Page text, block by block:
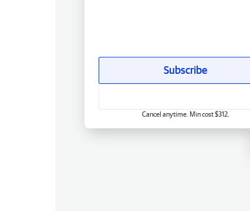
Subscribe
Cancel anytime. Min cost $312.